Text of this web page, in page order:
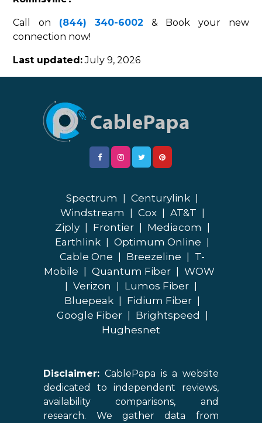
Call on (844) 340-6002 & Book your new
connection now!
Last updated:July 9, 2026
Spectrum Centurylink
Windstream
Cox AT&T
Ziply
Frontier Mediacom
Earthlink
Optimum Online
Cable One
Breezeline
T-
Mobile
Quantum Fiber
WOW
Verizon Lumos Fiber
Bluepeak
Fidium Fiber
Google Fiber
Brightspeed
Hughesnet
Disclaimer: CablePapa is a website
dedicated to independent reviews,
availability comparisons, and
research. We gather data from